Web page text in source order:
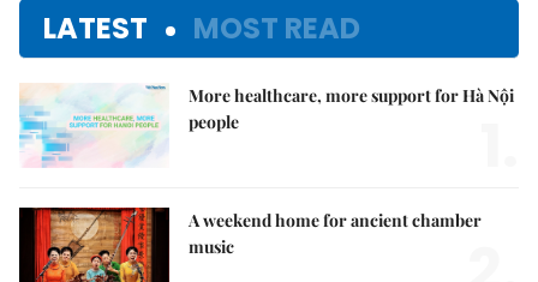
LATEST MOST READ
More healthcare, more support for Hà Nội
people
A weekend home for ancient chamber
music